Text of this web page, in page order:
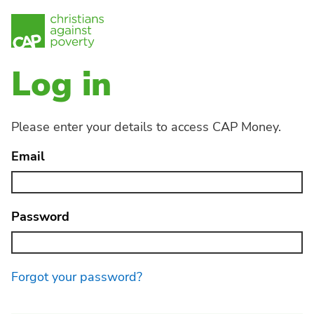
Log in
Please enter your details to access CAP Money.
Email
Password
Forgot your password?